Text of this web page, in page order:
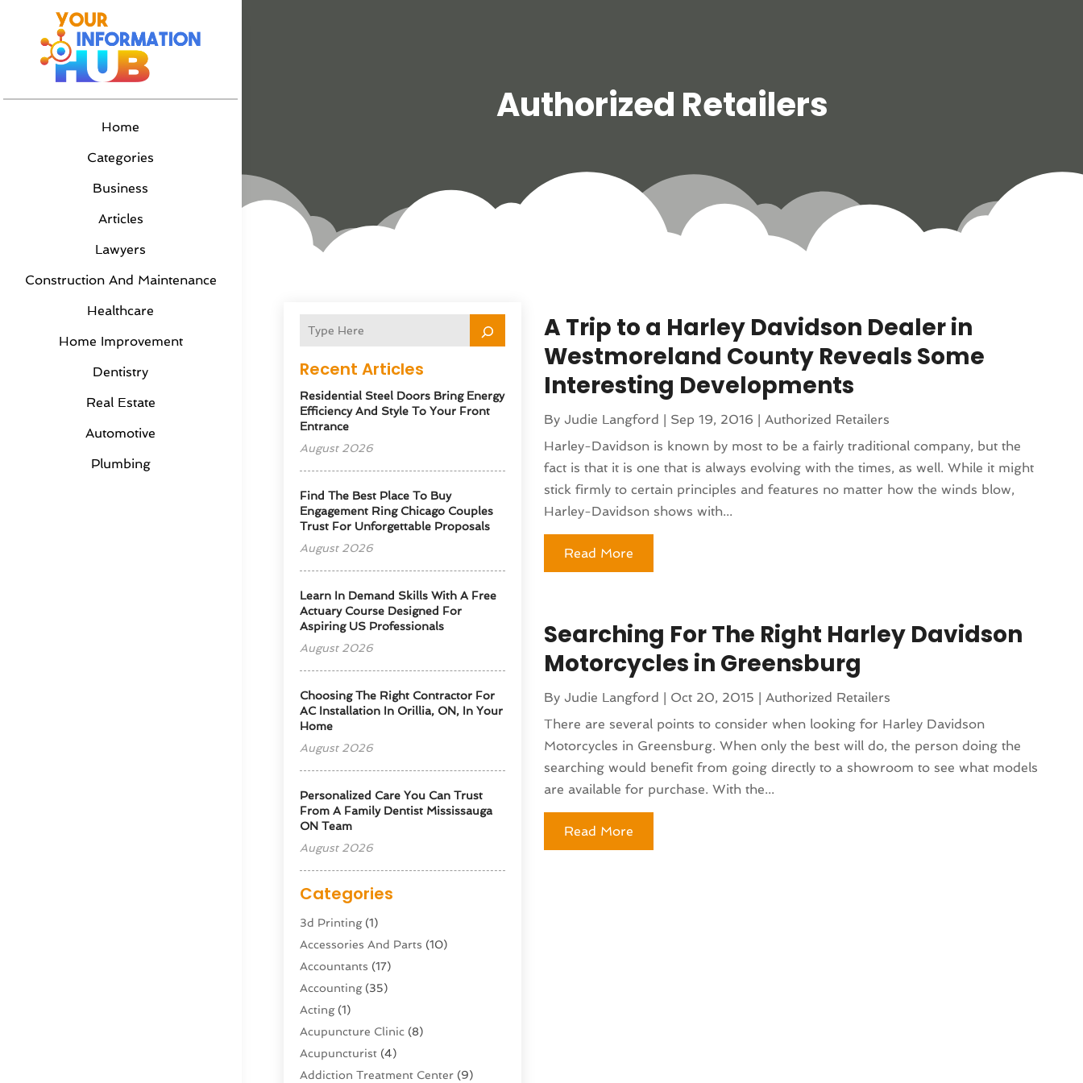
Home
Categories
Business
Articles
Lawyers
Construction And Maintenance
Healthcare
Home Improvement
Dentistry
Real Estate
Automotive
Plumbing
Authorized Retailers
Recent Articles
Residential Steel Doors Bring Energy
Efficiency And Style To Your Front
Entrance
August 2026
Find The Best Place To Buy
Engagement Ring Chicago Couples
Trust For Unforgettable Proposals
August 2026
Learn In Demand Skills With A Free
Actuary Course Designed For
Aspiring US Professionals
August 2026
Choosing The Right Contractor For
AC Installation In Orillia, ON, In Your
Home
August 2026
Personalized Care You Can Trust
From A Family Dentist Mississauga
ON Team
August 2026
Categories
3d Printing(1)
Accessories And Parts (10)
Accountants (17)
Accounting(35)
Acting(1)
Acupuncture Clinic (8)
Acupuncturist (4)
Addiction Treatment Center (9)
A Trip to a Harley Davidson Dealer in
Westmoreland County Reveals Some
Interesting Developments
By Judie Langford Sep 19, 2016
Authorized Retailers
Harley-Davidson is known by most to be a fairly traditional company, but the
fact is that it is one that is always evolving with the times, as well. While it might
stick firmly to certain principles and features no matter how the winds blow,
Harley-Davidson shows with...
Read More
Searching For The Right Harley Davidson
Motorcycles in Greensburg
By Judie Langford Oct 20, 2015
Authorized Retailers
There are several points to consider when looking for Harley Davidson
Motorcycles in Greensburg. When only the best will do, the person doing the
searching would benefit from going directly to a showroom to see what models
are available for purchase. With the...
Read More